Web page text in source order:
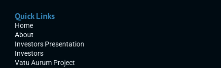
Quick Links
Home
About
Investors Presentation
Investors
Vatu Aurum Project